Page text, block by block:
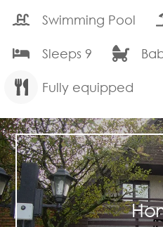
Swimming Pool
Sleeps 9
Fully equipped